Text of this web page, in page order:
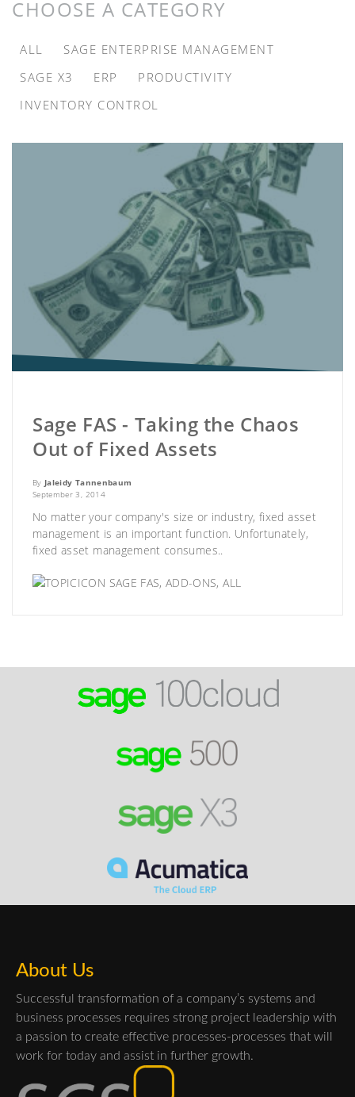
CHOOSE A CATEGORY
ALL
SAGE ENTERPRISE MANAGEMENT
SAGE X3
ERP
PRODUCTIVITY
INVENTORY CONTROL
Sage FAS - Taking the Chaos
Out of Fixed Assets
By Jaleidy Tannenbaum
September 3, 2014
No matter your company's size or industry, fixed asset
management is an important function. Unfortunately,
fixed asset management consumes..
SAGE FAS,ADD-ONS,ALL
About Us
Successful transformation of a company’s systems and
business processes requires strong project leadership with
a passion to create effective processes-processes that will
work for today and assist in further growth.